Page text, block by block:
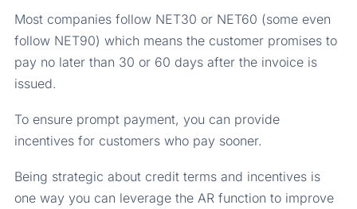
Most companies follow NET30 or NET60 (some even
follow NET90) which means the customer promises to
pay no later than 30 or 60 days after the invoice is
issued.
To ensure prompt payment, you can provide
incentives for customers who pay sooner.
Being strategic about credit terms and incentives is
one way you can leverage the AR function to improve